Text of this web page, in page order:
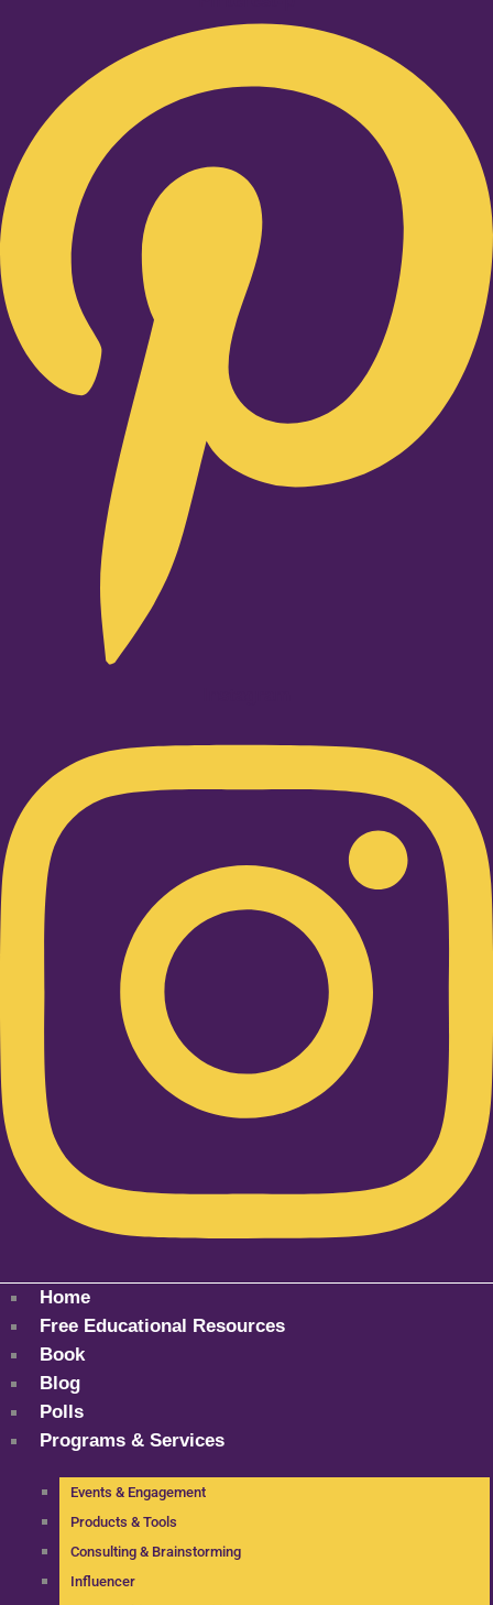
Home
Free Educational Resources
Book
Blog
Polls
Programs & Services
Events & Engagement
Products & Tools
Consulting & Brainstorming
Influencer